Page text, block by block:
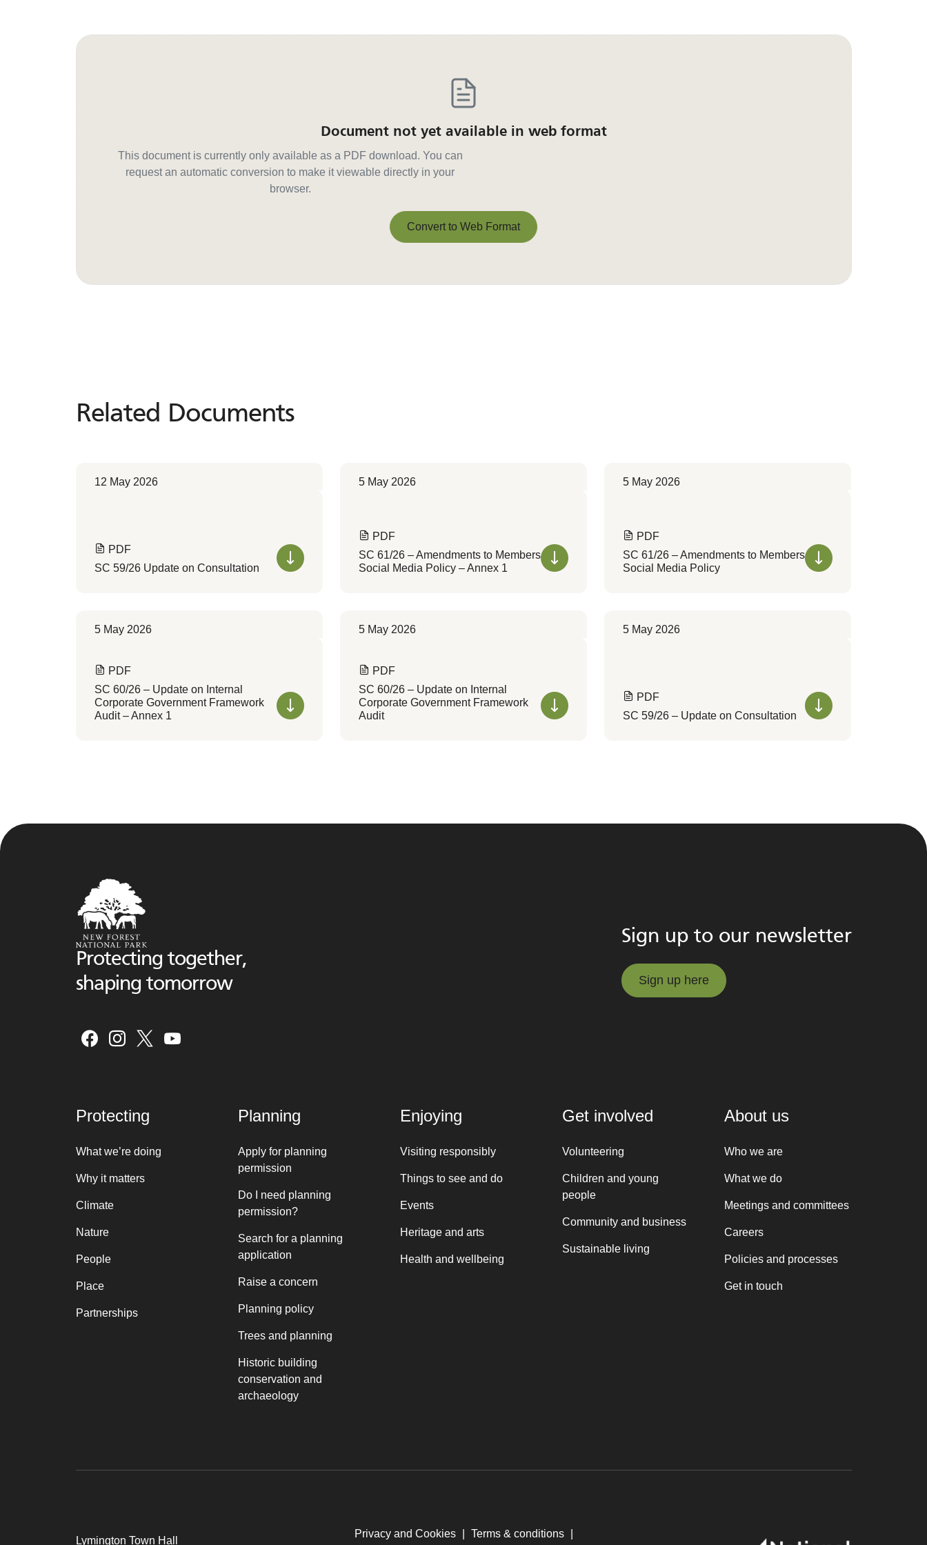
Document not yet available in web format
This document is currently only available as a PDF download. You can
request an automatic conversion to make it viewable directly in your
browser.
Convert to Web Format
Related Documents
Related Documents
12 May 2026
PDF
SC 59/26 Update on Consultation
5 May 2026
PDF
SC 61/26 – Amendments to Members
Social Media Policy – Annex 1
5 May 2026
PDF
SC 61/26 – Amendments to Members
Social Media Policy
5 May 2026
PDF
SC 60/26 – Update on Internal
Corporate Government Framework
Audit – Annex 1
5 May 2026
PDF
SC 60/26 – Update on Internal
Corporate Government Framework
Audit
5 May 2026
PDF
SC 59/26 – Update on Consultation
Protecting together,
shaping tomorrow
Sign up to our newsletter
Sign up here
Protecting
What we’re doing
Why it matters
Climate
Nature
People
Place
Partnerships
Planning
Apply for planning
permission
Do I need planning
permission?
Search for a planning
application
Raise a concern
Planning policy
Trees and planning
Historic building
conservation and
archaeology
Enjoying
Visiting responsibly
Things to see and do
Events
Heritage and arts
Health and wellbeing
Get involved
Volunteering
Children and young
people
Community and business
Sustainable living
About us
Who we are
What we do
Meetings and committees
Careers
Policies and processes
Get in touch
Lymington Town Hall
Privacy and Cookies Terms & conditions